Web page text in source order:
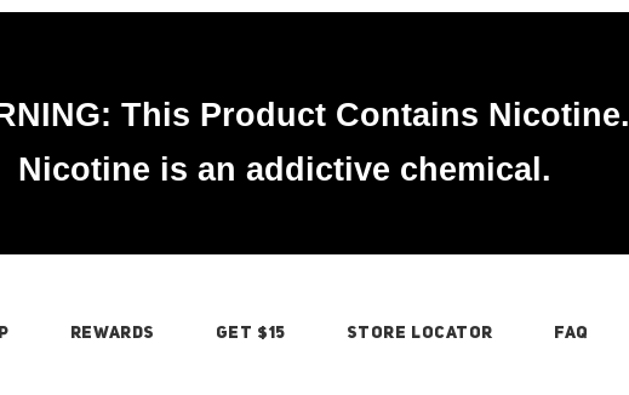
This Product Contains Nicotine.
Nicotine is an addictive chemical.
REWARDS GET $15 STORE LOCATOR FAQ